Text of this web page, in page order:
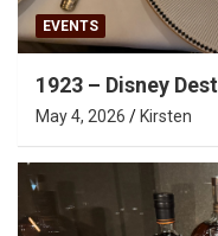
EVENTS
1923 – Disney
May 4, 2026 Kirsten